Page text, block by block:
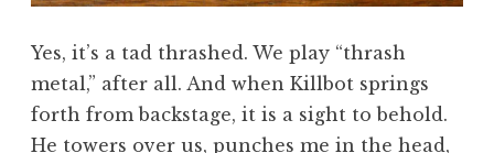
Yes, it’s a tad thrashed. We play “thrash
metal,” after all. And when Killbot springs
forth from backstage, it is a sight to behold.
He towers over us, punches me in the head,